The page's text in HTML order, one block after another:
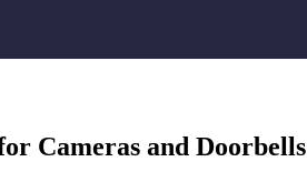
Cameras and Doorbells